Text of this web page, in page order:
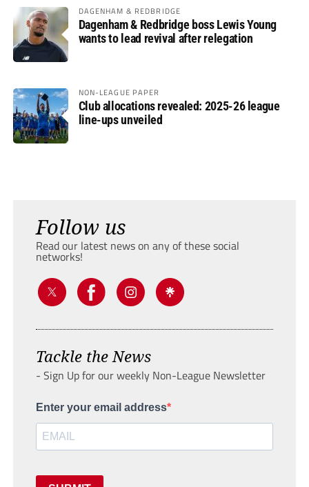
DAGENHAM & REDBRIDGE
Dagenham & Redbridge boss Lewis Young
wants to lead revival after relegation
NON-LEAGUE PAPER
Club allocations revealed: 2025-26 league
line-ups unveiled
Follow us
Read our latest news on any of these social
networks!
Tackle the News
- Sign Up for our weekly Non-League Newsletter
Enter your email address